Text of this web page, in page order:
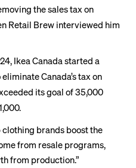
the sales tax on
Retail Brew interviewed him
Ikea Canada started a
eliminateCanada’s tax on
its goal of 35,000
clothing brands boost the
from resale programs,
from production.”